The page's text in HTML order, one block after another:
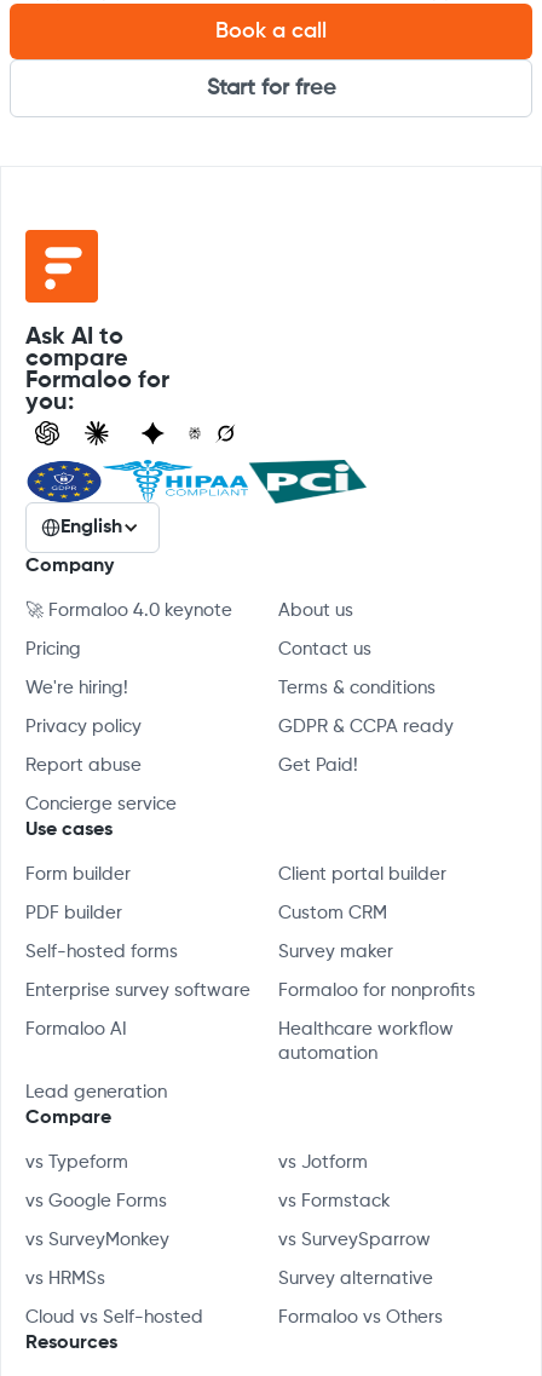
Book a call
Start for free
Ask AI to
compare
Formaloo for
you:
English
Company
🚀 Formaloo 4.0 keynote About us
Pricing Contact us
We're hiring! Terms & conditions
Privacy policy GDPR & CCPA ready
Report abuse Get Paid!
Concierge service
Use cases
Form builder Client portal builder
PDF builder Custom CRM
Self-hosted forms Survey maker
Enterprise survey software Formaloo for nonprofits
Formaloo AI
Healthcare workflow
automation
Lead generation
Compare
vs Typeform vs Jotform
vs Google Forms vs Formstack
vs SurveyMonkey vs SurveySparrow
vs HRMSs Survey alternative
Cloud vs Self-hosted Formaloo vs Others
Resources